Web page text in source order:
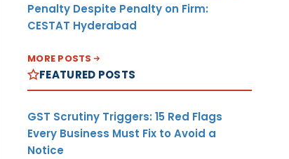
Penalty Despite Penalty on Firm:
CESTAT Hyderabad
MORE POSTS
FEATURED POSTS
GST Scrutiny Triggers: 15 Red Flags
Every Business Must Fix to Avoid a
Notice